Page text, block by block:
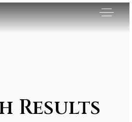
Results